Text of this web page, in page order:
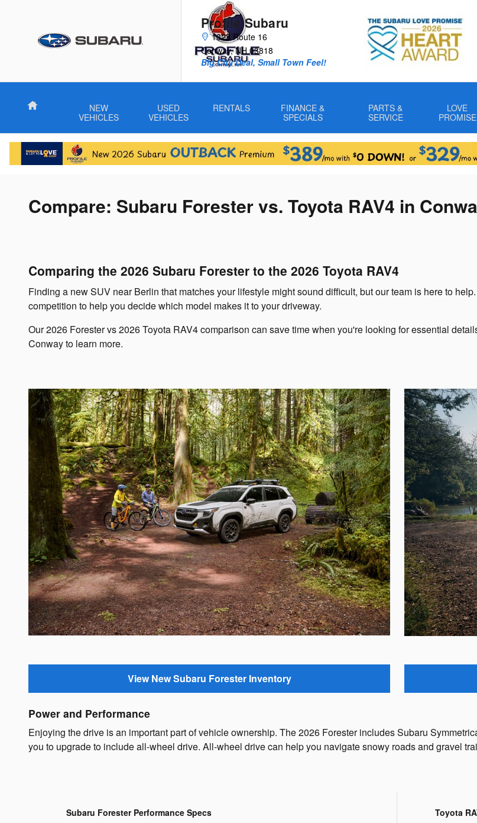
Profile Subaru
1323 Route 16
Conway, NH 03818
Big City Deal, Small Town Feel!
Home
NEW
VEHICLES
USED
VEHICLES
RENTALS
FINANCE &
SPECIALS
PARTS &
SERVICE
LOVE
PROMISE
Compare: Subaru Forester vs. Toyota RAV4 in
Comparing the 2026 Subaru Forester to the 2026 Toyota RAV4
Finding a new SUV near Berlin that matches your lifestyle might sound difficult, but our team is here to
competition to help you decide which model makes it to your driveway.
Our 2026 Forester vs 2026 Toyota RAV4 comparison can save time when you're looking for essential
Conway to learn more.
View New Subaru Forester Inventory
Power and Performance
Enjoying the drive is an important part of vehicle ownership. The 2026 Forester includes Subaru
you to upgrade to include all-wheel drive. All-wheel drive can help you navigate snowy roads and gravel
Subaru Forester Performance Specs Toyota